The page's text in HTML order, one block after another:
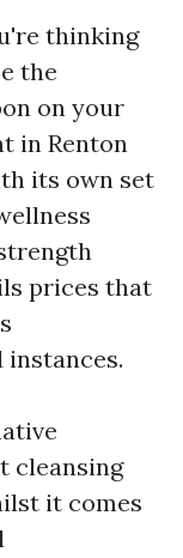
thinking
the
on your
in Renton
its own set
prices that
cleansing
it comes